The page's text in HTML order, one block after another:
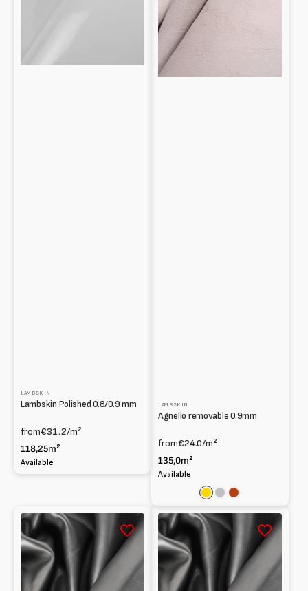
LAMBSKIN
Lambskin Polished 0.8/0.9 mm
from€31.2/m²
118,25m²
Available
LAMBSKIN
Agnello removable 0.9mm
from€24.0/m²
135,0m²
Available
GoldSilverRust
South
African
Lambskin
Smooth
0.6mm
South
African
Lambskin
Smooth
0.7
mm